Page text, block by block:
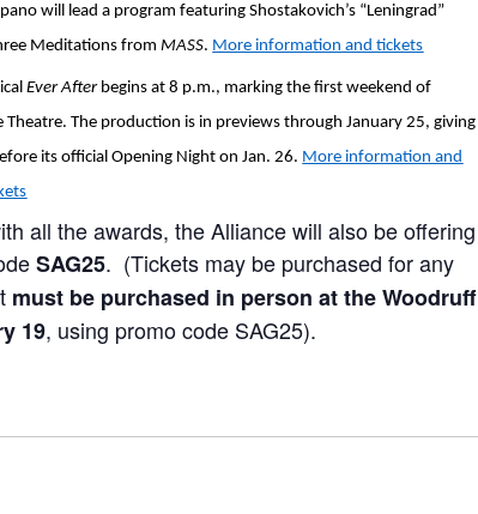
will lead a program featuring Shostakovich’s “Leningrad”
Meditations from MASS. More information and tickets
Ever After begins at 8 p.m., marking the first weekend of
The production is in previews through January 25, giving
its official Opening Night on Jan. 26. More information and
all the awards, the Alliance will also be offering
SAG25. (Tickets may be purchased for any
must be purchased in person at the Woodruff
19, using promo code SAG25).